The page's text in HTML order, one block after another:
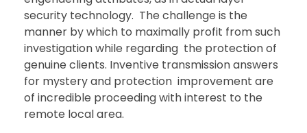
security technology. The challenge is the
manner by which to maximally profit from such
investigation while regarding the protection of
genuine clients. Inventive transmission answers
for mystery and protection improvement are
of incredible proceeding with interest to the
remote local area.